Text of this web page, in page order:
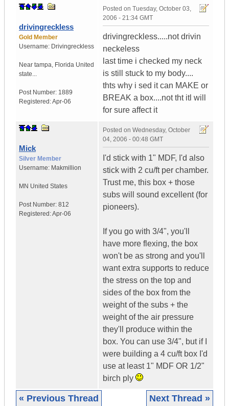
drivingreckless
Gold Member
Username: Drivingreckless
Near tampa, Florida United
state...
Post Number: 1889
Registered:Apr-06
Posted on Tuesday, October 03,
2006 - 21:34 GMT
drivingreckless.....not drivin
neckeless
last time i checked my neck
is still stuck to my body....
thts why i sed it can MAKE or
BREAK a box....not tht itl will
for sure affect it
Mick
Silver Member
Username: Makmillion
MN United States
Post Number: 812
Registered:Apr-06
Posted on Wednesday, October
04, 2006 - 00:48 GMT
I'd stick with 1" MDF, I'd also
stick with 2 cu/ft per chamber.
Trust me, this box + those
subs will sound excellent (for
pioneers).
If you go with 3/4", you'll
have more flexing, the box
won't be as strong and you'll
want extra supports to reduce
the stress on the top and
sides of the box from the
weight of the subs + the
weight of the air pressure
they'll produce within the
box. You can use 3/4", but if I
were building a 4 cu/ft box I'd
use at least 1" MDF OR 1/2"
birch ply
« Previous Thread Next Thread »